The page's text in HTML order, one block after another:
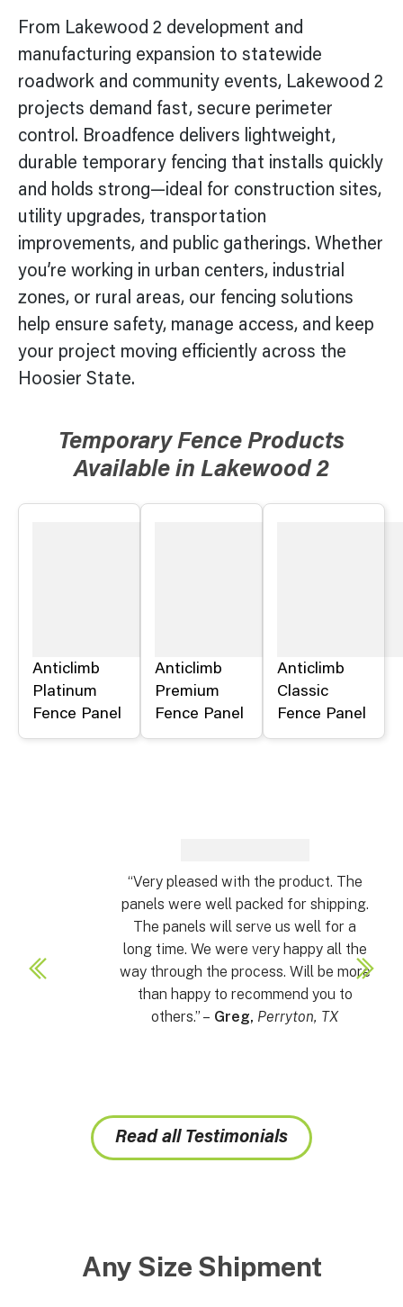
From Lakewood 2 development and
manufacturing expansion to statewide
roadwork and community events, Lakewood 2
projects demand fast, secure perimeter
control. Broadfence delivers lightweight,
durable temporary fencing that installs quickly
and holds strong—ideal for construction sites,
utility upgrades, transportation
improvements, and public gatherings. Whether
you’re working in urban centers, industrial
zones, or rural areas, our fencing solutions
help ensure safety, manage access, and keep
your project moving efficiently across the
Hoosier State.
Temporary Fence Products
Available in Lakewood 2
Anticlimb
Platinum
Fence Panel
Anticlimb
Premium
Fence Panel
Anticlimb
Classic
Fence Panel
“Very pleased with the product. The
panels were well packed for shipping.
The panels will serve us well for a
long time. We were very happy all the
way through the process. Will be more
than happy to recommend you to
others.” –Greg, Perryton, TX
Read all Testimonials
Any Size Shipment